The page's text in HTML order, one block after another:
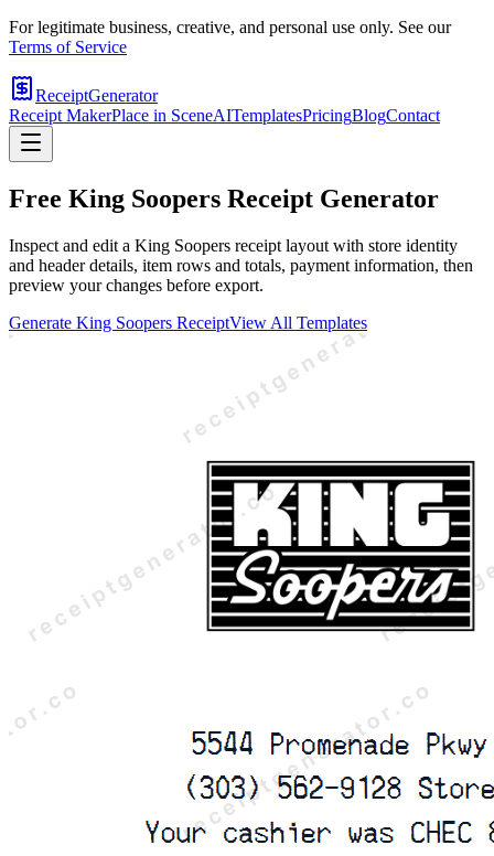
For legitimate business, creative, and personal use only. See our
Terms of Service
ReceiptGenerator
Receipt MakerPlace in SceneAITemplatesPricingBlogContact
Free King Soopers Receipt Generator
Inspect and edit a King Soopers receipt layout with store identity
and header details, item rows and totals, payment information, then
preview your changes before export.
Generate King Soopers ReceiptView All Templates